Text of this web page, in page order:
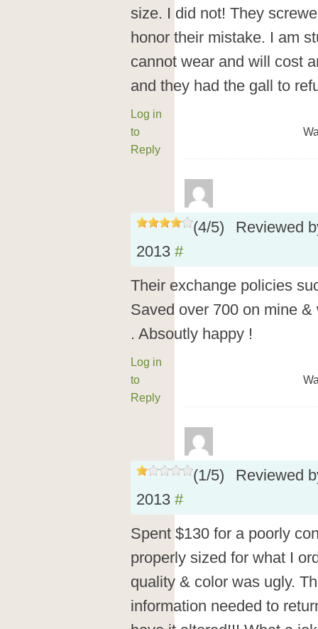
size. I did not! They
honor their mistake. I am
cannot wear and will cost
and they had the gall to
Log in
to
Reply
(4/5)
Reviewed
2013 #
Their exchange policies
Saved over 700 on mine
. Absoutly happy !
Log in
to
Reply
(1/5)
Reviewed
2013 #
Spent $130 for a poorly
properly sized for what I
quality & color was ugly.
information needed to